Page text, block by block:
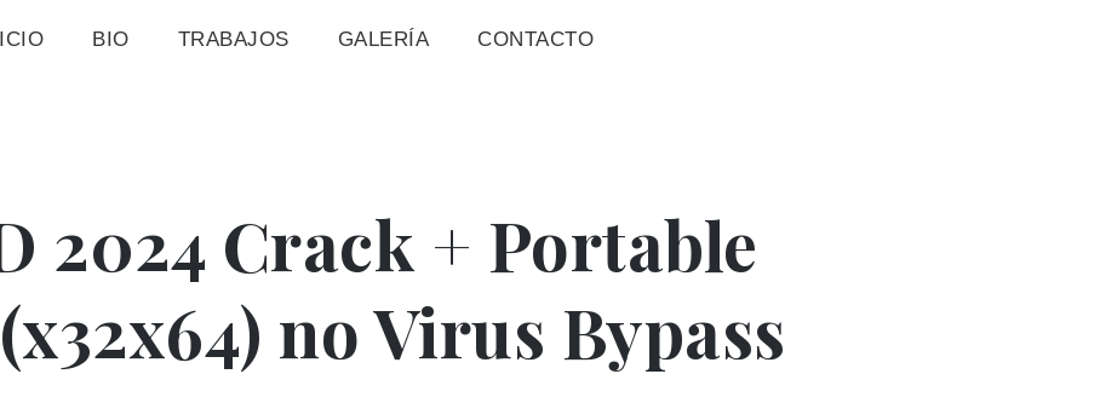
BIO TRABAJOS GALERÍA CONTACTO
2024 Crack + Portable
no Virus Bypass